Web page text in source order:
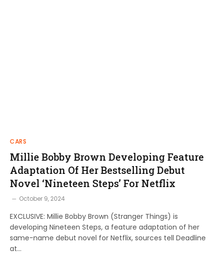
CARS
Millie Bobby Brown Developing Feature
Adaptation Of Her Bestselling Debut
Novel ‘Nineteen Steps’ For Netflix
October 9, 2024
EXCLUSIVE: Millie Bobby Brown (Stranger Things) is
developing Nineteen Steps, a feature adaptation of her
same-name debut novel for Netflix, sources tell Deadline
at…